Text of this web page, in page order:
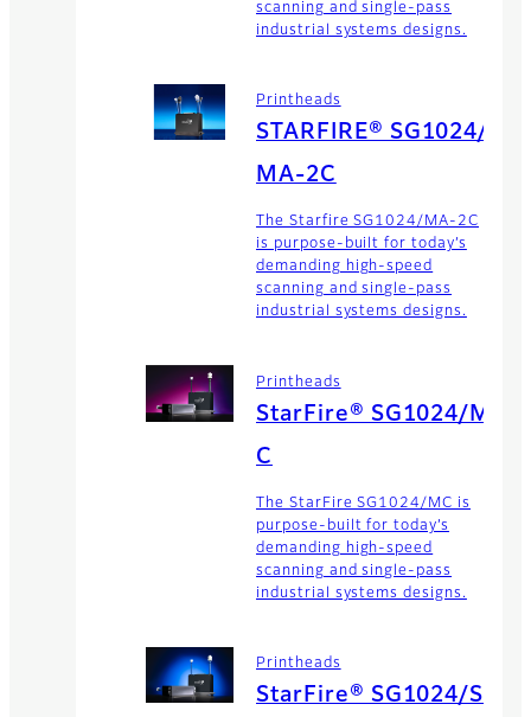
scanning and single-pass
industrial systems designs.
Printheads
STARFIRE® SG1024/
MA-2C
The Starfire SG1024/MA-2C
is purpose-built for today’s
demanding high-speed
scanning and single-pass
industrial systems designs.
Printheads
StarFire® SG1024/M
C
The StarFire SG1024/MC is
purpose-built for today’s
demanding high-speed
scanning and single-pass
industrial systems designs.
Printheads
StarFire® SG1024/S